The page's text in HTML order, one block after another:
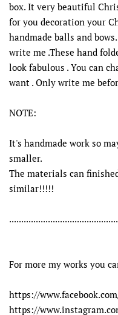
box. It very beautiful
for you decoration your
handmade balls and
write me .These hand
look fabulous . You can
want . Only write me
NOTE:
It's handmade work so
smaller.
The materials can
similar!!!!!
For more my works you
https://
https://